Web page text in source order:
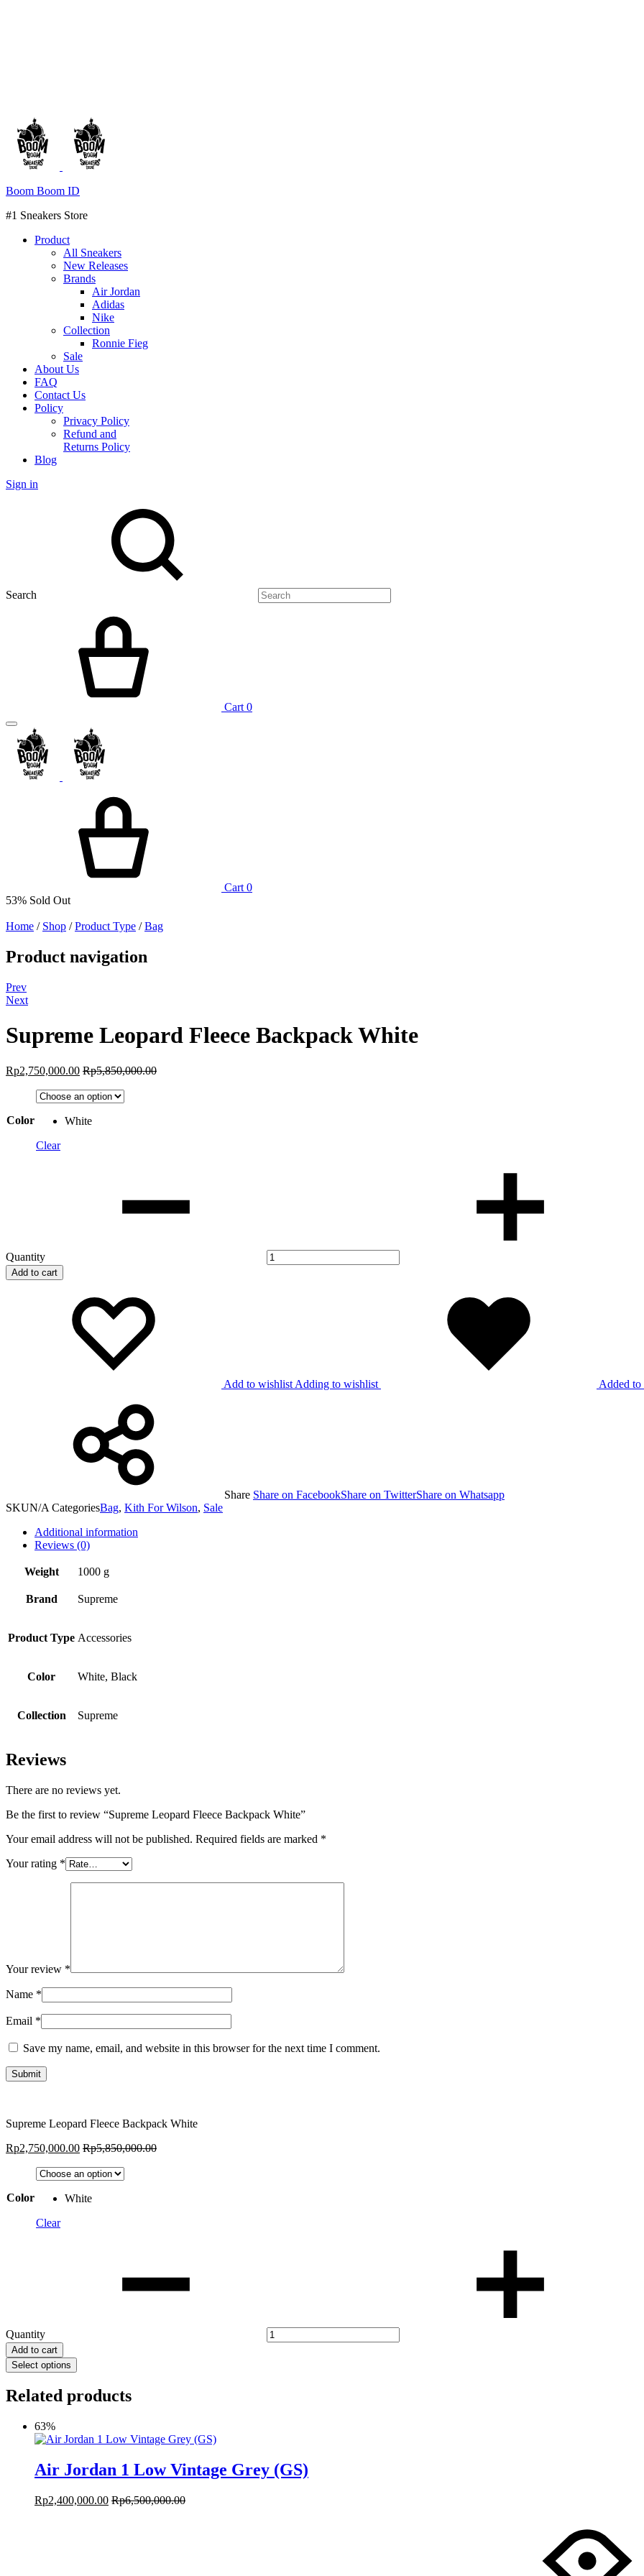
Boom Boom ID
#1 Sneakers Store
Product
All Sneakers
New Releases
Brands
Air Jordan
Adidas
Nike
Collection
Ronnie Fieg
Sale
About Us
FAQ
Contact Us
Policy
Privacy Policy
Refund and
Returns Policy
Blog
Sign in
Search
Cart 0
Cart 0
53% Sold Out
Home / Shop /Product Type /Bag
Product navigation
Prev
Next
Supreme Leopard Fleece Backpack White
Rp2,750,000.00 Rp5,850,000.00
Color
White
Clear
Quantity
Add to cart
Add to wishlist Adding to wishlist Added
Share Share on FacebookShare on TwitterShare on Whatsapp
SKUN/A CategoriesBag, Kith For Wilson, Sale
Additional information
Reviews (0)
Weight 1000 g
Brand Supreme
Product Type Accessories
Color White, Black
Collection Supreme
Reviews
There are no reviews yet.
Be the first to review “Supreme Leopard Fleece Backpack White”
Your email address will not be published. Required fields are marked *
Your rating *
Your review *
Name *
Email *
Save my name, email, and website in this browser for the next time I comment.
Supreme Leopard Fleece Backpack White
Rp2,750,000.00 Rp5,850,000.00
Color
White
Clear
Quantity
Add to cart
Select options
Related products
63%
Air Jordan 1 Low Vintage Grey (GS)
Rp2,400,000.00 Rp6,500,000.00